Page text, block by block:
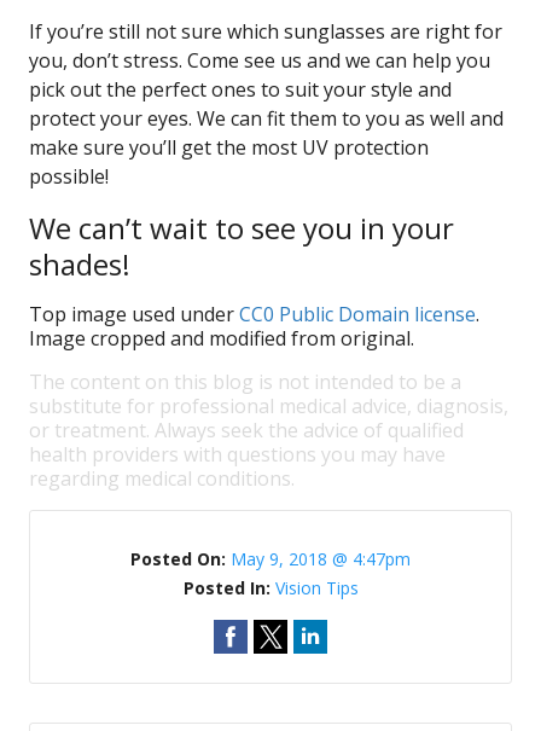
If you’re still not sure which sunglasses are right for
you, don’t stress. Come see us and we can help you
pick out the perfect ones to suit your style and
protect your eyes. We can fit them to you as well and
make sure you’ll get the most UV protection
possible!
We can’t wait to see you in your
shades!
Top image used underCC0 Public Domain license.
Image cropped and modified from original.
The content on this blog is not intended to be a
substitute for professional medical advice, diagnosis,
or treatment. Always seek the advice of qualified
health providers with questions you may have
regarding medical conditions.
Posted On: May 9, 2018 @ 4:47pm
Posted In: Vision Tips